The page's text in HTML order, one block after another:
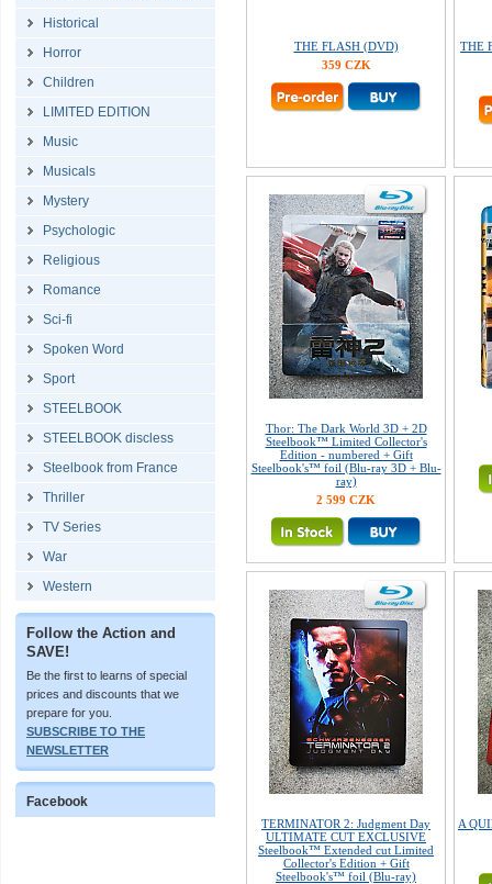
Historical
Horror
Children
LIMITED EDITION
Music
Musicals
Mystery
Psychologic
Religious
Romance
Sci-fi
Spoken Word
Sport
STEELBOOK
STEELBOOK discless
Steelbook from France
Thriller
TV Series
War
Western
Follow the Action and
SAVE!
Be the first to learns of special
prices and discounts that we
prepare for you.
SUBSCRIBE TO THE
NEWSLETTER
Facebook
THE FLASH (DVD)
359 CZK
THE
Thor: The Dark World 3D + 2D
Steelbook™ Limited Collector's
Edition - numbered + Gift
Steelbook's™ foil (Blu-ray 3D + Blu-
ray)
2 599 CZK
TERMINATOR 2: Judgment Day
ULTIMATE CUT EXCLUSIVE
Steelbook™ Extended cut Limited
Collector's Edition + Gift
Steelbook's™ foil (Blu-ray)
A